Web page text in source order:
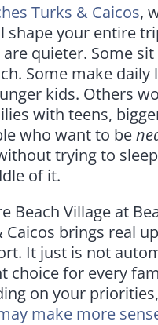
Turks & Caicos,
shape your entire
are quieter. Some
Some make daily
kids. Others
with teens,
who want to be
trying to
of it.
Beach Village at
Caicos brings real
It just is not
choice for every
on your priorities,
make more